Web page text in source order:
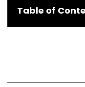
Table of